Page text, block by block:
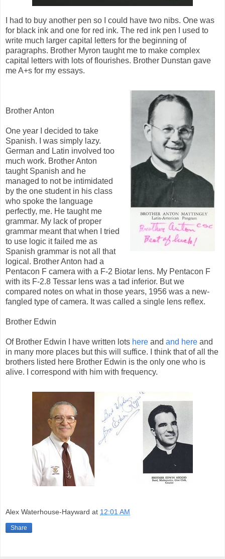
I had to buy another pen so I could have two nibs. One was
for black ink and one for red ink. The red ink pen I used to
write much larger capital letters for the beginning of
paragraphs. Brother Myron taught me to make complex
capital letters with lots of flourishes. Brother Dunstan gave
me A+s for my essays.
Brother Anton
One year I decided to take
Spanish. I was simply lazy.
German and Latin involved too
much work. Brother Anton
taught Spanish and he
managed to not be intimidated
by the one student in his class
who spoke the language
perfectly, me. He taught me
grammar. My lack of proper
grammar meant that when I tried
to use logic it failed me as
Spanish grammar is not all that
logical. Brother Anton had a
Pentacon F camera with a F-2 Biotar lens. My Pentacon F
with its F-2.8 Tessar lens was a tad inferior. But we
compared notes on what in those years, 1956 was a new-
fangled type of camera. It was called a single lens reflex.
Brother Edwin
Of Brother Edwin I have written lots here and and here and
in many more places but this will suffice. I think that of all the
brothers listed here Brother Edwin is the only one who is
alive. I correspond with him with frequency.
Alex Waterhouse-Hayward at 12:01 AM
Share